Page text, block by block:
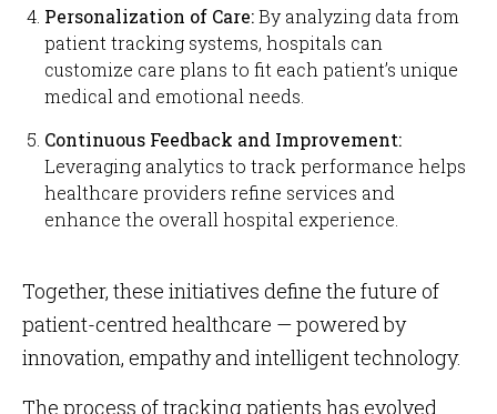
Personalization of Care:By analyzing data from
patient tracking systems, hospitals can
customize care plans to fit each patient’s unique
medical and emotional needs.
Continuous Feedback and Improvement:
Leveraging analytics to track performance helps
healthcare providers refine services and
enhance the overall hospital experience.
Together, these initiatives define the future of
patient-centred healthcare — powered by
innovation, empathy and intelligent technology.
The process of tracking patients has evolved